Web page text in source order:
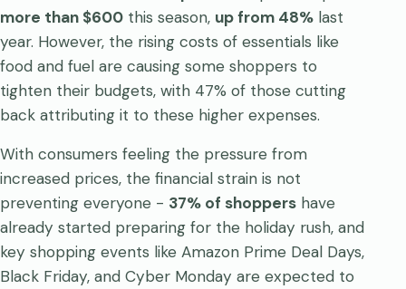
more than $600 this season, up from 48% last
year. However, the rising costs of essentials like
food and fuel are causing some shoppers to
tighten their budgets, with 47% of those cutting
back attributing it to these higher expenses.
With consumers feeling the pressure from
increased prices, the financial strain is not
preventing everyone - 37% of shoppers have
already started preparing for the holiday rush, and
key shopping events like Amazon Prime Deal Days,
Black Friday, and Cyber Monday are expected to